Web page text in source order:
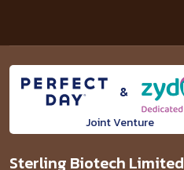
&
Joint Venture
Sterling Biotech Limited